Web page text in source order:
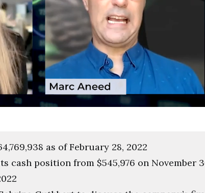
as of February 28, 2022
cash position from $545,976 on November